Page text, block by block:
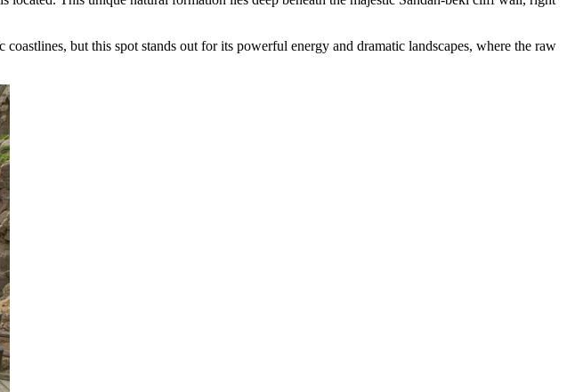
coastlines, but this spot stands out for its powerful energy and dramatic landscapes, where the raw